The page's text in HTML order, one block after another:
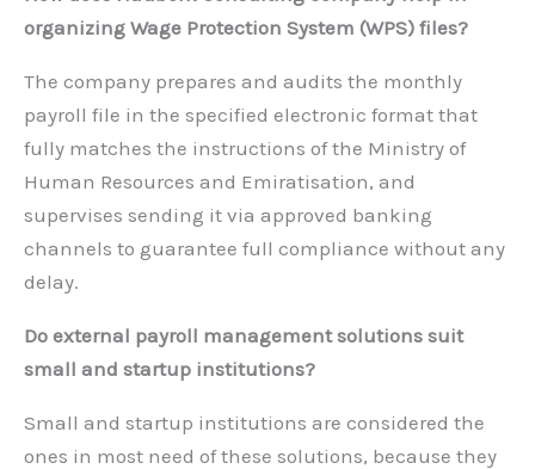
organizing Wage Protection System (WPS) files?
The company prepares and audits the monthly
payroll file in the specified electronic format that
fully matches the instructions of the Ministry of
Human Resources and Emiratisation, and
supervises sending it via approved banking
channels to guarantee full compliance without any
delay.
Do external payroll management solutions suit
small and startup institutions?
Small and startup institutions are considered the
ones in most need of these solutions, because they